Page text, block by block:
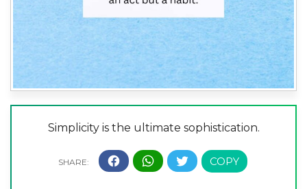
Simplicity is the ultimate sophistication.